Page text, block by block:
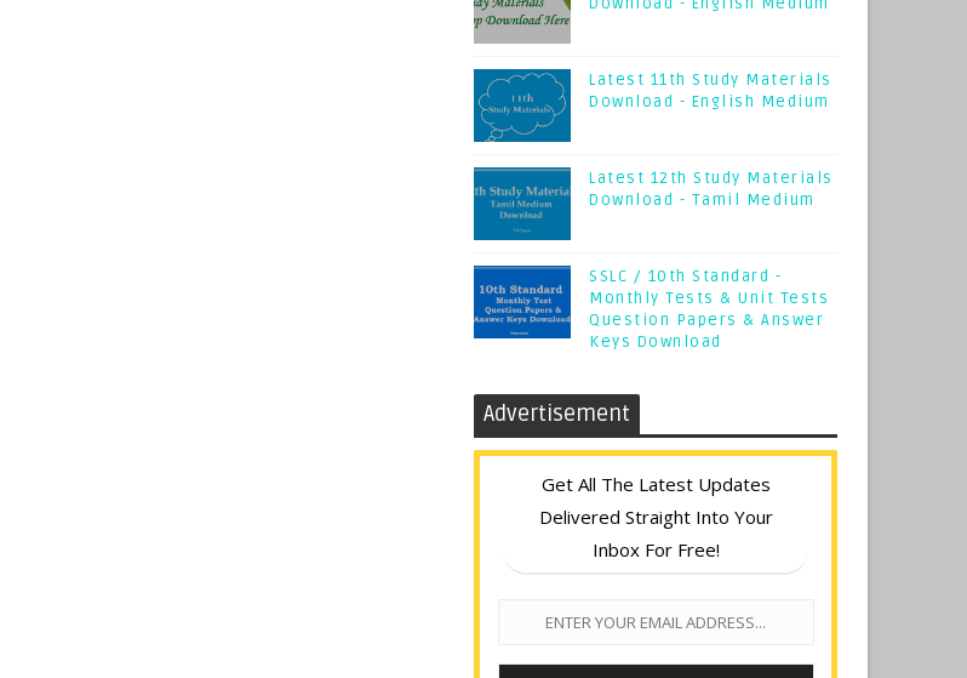
Latest 11th Study Materials
Download - English Medium
Latest 12th Study Materials
Download - Tamil Medium
SSLC / 10th Standard -
Monthly Tests & Unit Tests
Question Papers & Answer
Keys Download
Advertisement
Get All The Latest Updates
Delivered Straight Into Your
Inbox For Free!